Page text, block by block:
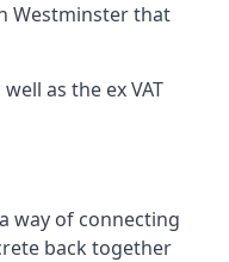
Westminster that
as the ex VAT
way of connecting
back together